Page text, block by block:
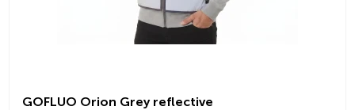
GOFLUO Orion Grey reflective